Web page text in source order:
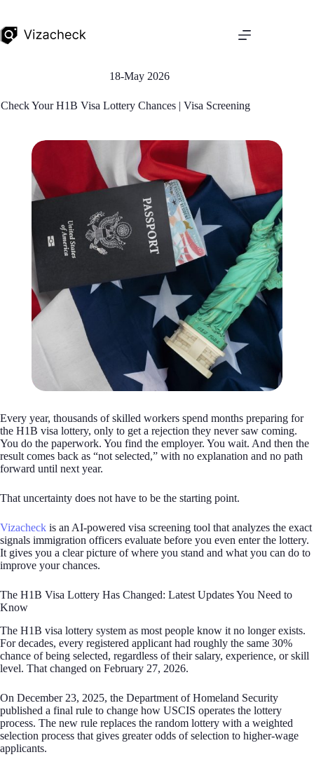
18-May 2026
Check Your H1B Visa Lottery Chances | Visa Screening
Every year, thousands of skilled workers spend months preparing for
the H1B visa lottery, only to get a rejection they never saw coming.
You do the paperwork. You find the employer. You wait. And then the
result comes back as “not selected,” with no explanation and no path
forward until next year.
That uncertainty does not have to be the starting point.
Vizacheck is an AI-powered visa screening tool that analyzes the exact
signals immigration officers evaluate before you even enter the lottery.
It gives you a clear picture of where you stand and what you can do to
improve your chances.
The H1B Visa Lottery Has Changed: Latest Updates You Need to
Know
The H1B visa lottery system as most people know it no longer exists.
For decades, every registered applicant had roughly the same 30%
chance of being selected, regardless of their salary, experience, or skill
level. That changed on February 27, 2026.
On December 23, 2025, the Department of Homeland Security
published a final rule to change how USCIS operates the lottery
process. The new rule replaces the random lottery with a weighted
selection process that gives greater odds of selection to higher-wage
applicants.